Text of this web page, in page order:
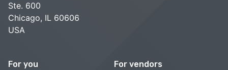
Ste. 600
Chicago, IL 60606
USA
For you For vendors